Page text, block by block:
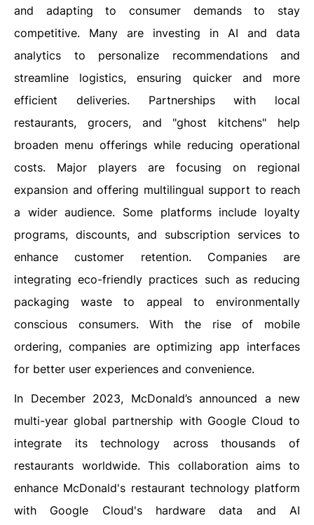
and adapting to consumer demands to stay
competitive. Many are investing in AI and data
analytics to personalize recommendations and
streamline logistics, ensuring quicker and more
efficient deliveries. Partnerships with local
restaurants, grocers, and "ghost kitchens" help
broaden menu offerings while reducing operational
costs. Major players are focusing on regional
expansion and offering multilingual support to reach
a wider audience. Some platforms include loyalty
programs, discounts, and subscription services to
enhance customer retention. Companies are
integrating eco-friendly practices such as reducing
packaging waste to appeal to environmentally
conscious consumers. With the rise of mobile
ordering, companies are optimizing app interfaces
for better user experiences and convenience.
In December 2023, McDonald’s announced a new
multi-year global partnership with Google Cloud to
integrate its technology across thousands of
restaurants worldwide. This collaboration aims to
enhance McDonald's restaurant technology platform
with Google Cloud's hardware data and AI